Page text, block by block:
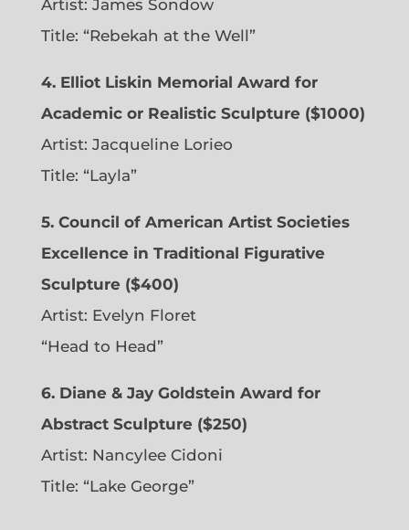
Artist: James Sondow
Title: “Rebekah at the Well”
4. Elliot Liskin Memorial Award for
Academic or Realistic Sculpture ($1000)
Artist: Jacqueline Lorieo
Title: “Layla”
5. Council of American Artist Societies
Excellence in Traditional Figurative
Sculpture ($400)
Artist: Evelyn Floret
“Head to Head”
6. Diane & Jay Goldstein Award for
Abstract Sculpture ($250)
Artist: Nancylee Cidoni
Title: “Lake George”